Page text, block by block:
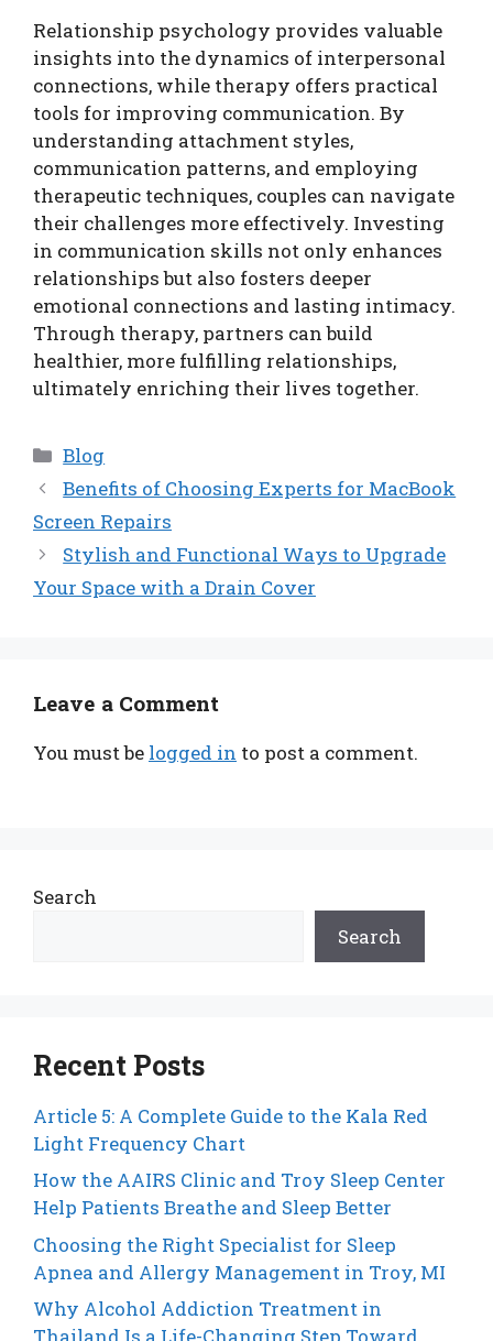
Relationship psychology provides valuable
insights into the dynamics of interpersonal
connections, while therapy offers practical
tools for improving communication. By
understanding attachment styles,
communication patterns, and employing
therapeutic techniques, couples can navigate
their challenges more effectively. Investing
in communication skills not only enhances
relationships but also fosters deeper
emotional connections and lasting intimacy.
Through therapy, partners can build
healthier, more fulfilling relationships,
ultimately enriching their lives together.
Categories
Blog
Benefits of Choosing Experts for MacBook
Screen Repairs
Stylish and Functional Ways to Upgrade
Your Space with a Drain Cover
Leave a Comment
You must be logged in to post a comment.
Search
Search
Recent Posts
Article 5: A Complete Guide to the Kala Red
Light Frequency Chart
How the AAIRS Clinic and Troy Sleep Center
Help Patients Breathe and Sleep Better
Choosing the Right Specialist for Sleep
Apnea and Allergy Management in Troy, MI
Why Alcohol Addiction Treatment in